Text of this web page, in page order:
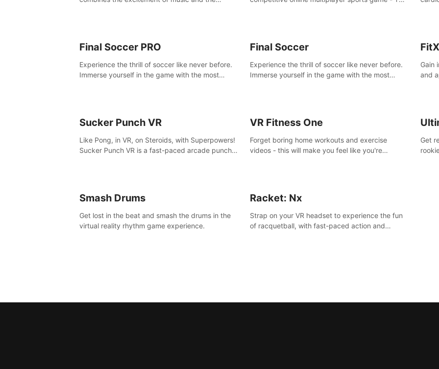
Final Soccer PRO
Experience the thrill of soccer like never before.
Immerse yourself in the game with the most
Final Soccer
Experience the thrill of soccer like never before.
Immerse yourself in the game with the most
Gain
and
Sucker Punch VR
Like Pong, in VR, on Steroids, with Superpowers!
Sucker Punch VR is a fast-paced arcade punch-
VR Fitness One
Forget boring home workouts and exercise
videos - this will make you feel like you're
Get
Smash Drums
Get lost in the beat and smash the drums in the
virtual reality rhythm game experience.
Racket: Nx
Strap on your VR headset to experience the fun
of racquetball, with fast-paced action and